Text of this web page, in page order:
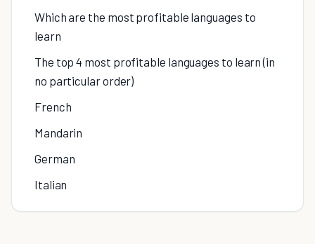
Which are the most profitable languages to
learn
The top 4 most profitable languages to learn (in
no particular order)
French
Mandarin
German
Italian